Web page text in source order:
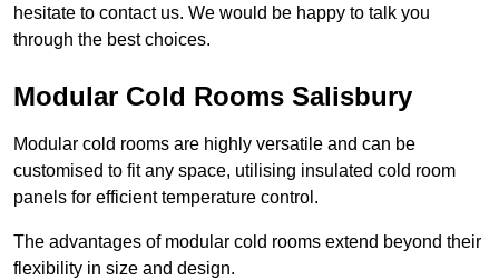
hesitate to contact us. We would be happy to talk you
through the best choices.
Modular Cold Rooms Salisbury
Modular cold rooms are highly versatile and can be
customised to fit any space, utilising insulated cold room
panels for efficient temperature control.
The advantages of modular cold rooms extend beyond their
flexibility in size and design.